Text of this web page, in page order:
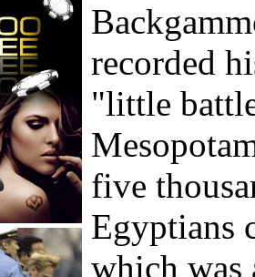
recorded
"little
five
Egyptians
which was